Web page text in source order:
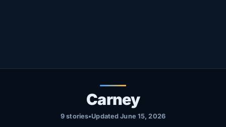
LIVETV
Carney
9 stories•Updated June 15, 2026